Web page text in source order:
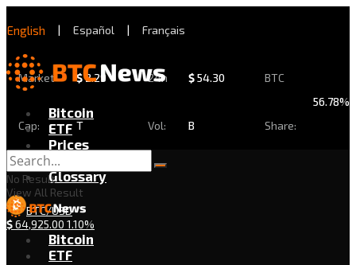
English | Español | Français
Market
Cap:
$2.29
T
24h
Vol:
$54.30
B
BTC
Share:
56.78%
Bitcoin
ETF
Prices
Exchanges
Glossary
BTC/USD
$64,925.00 1.10%
No Result
View All Result
Bitcoin
ETF